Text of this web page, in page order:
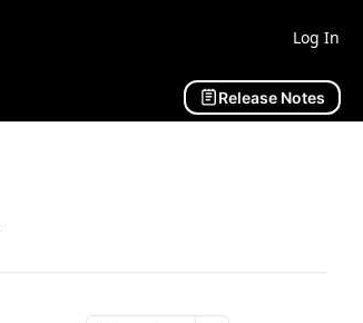
Log In
Release Notes